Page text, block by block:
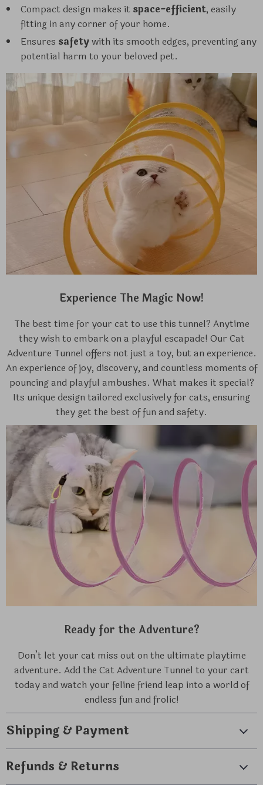
Compact design makes it space-efficient, easily
fitting in any corner of your home.
Ensures safetywith its smooth edges, preventing any
potential harm to your beloved pet.
Experience The Magic Now!
The best time for your cat to use this tunnel? Anytime
they wish to embark on a playful escapade! Our Cat
Adventure Tunnel offers not just a toy, but an experience.
An experience of joy, discovery, and countless moments of
pouncing and playful ambushes. What makes it special?
Its unique design tailored exclusively for cats, ensuring
they get the best of fun and safety.
Ready for the Adventure?
Don’t let your cat miss out on the ultimate playtime
adventure. Add the Cat Adventure Tunnel to your cart
today and watch your feline friend leap into a world of
endless fun and frolic!
Shipping & Payment
Refunds & Returns